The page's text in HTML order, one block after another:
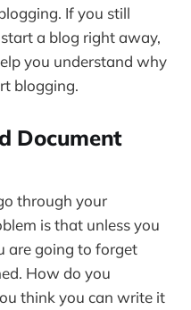
If you still
a blog right away,
you understand why
blogging.
Document
through your
is that unless you
are going to forget
How do you
think you can write it